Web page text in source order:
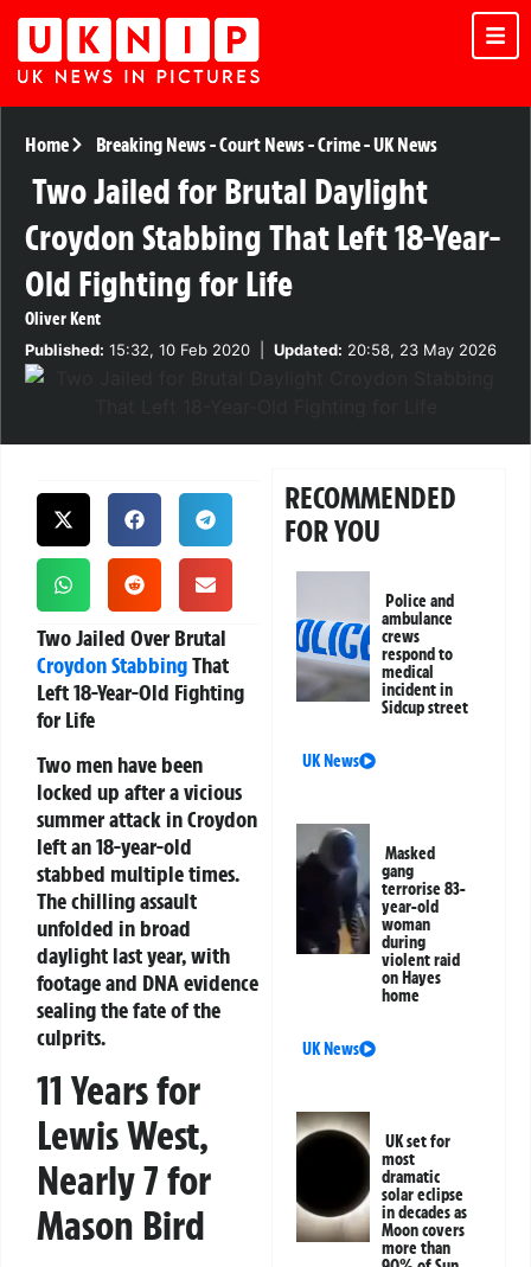
Home Breaking News-Court News-Crime-UK News
Two Jailed for Brutal Daylight
Croydon Stabbing That Left 18-Year-
Old Fighting for Life
Oliver Kent
Published: 15:32, 10 Feb 2020 Updated: 20:58, 23 May 2026
Two Jailed Over Brutal
CroydonStabbingThat
Left 18-Year-Old Fighting
for Life
Two men have been
locked up after a vicious
summer attack in Croydon
left an 18-year-old
stabbed multiple times.
The chilling assault
unfolded in broad
daylight last year, with
footage and DNA evidence
sealing the fate of the
culprits.
11 Years for
Lewis West,
Nearly 7 for
Mason Bird
RECOMMENDED
FOR YOU
Police and
ambulance
crews
respond to
medical
incident in
Sidcup street
UK News
Masked
gang
terrorise 83-
year-old
woman
during
violent raid
on Hayes
home
UK News
UK set for
most
dramatic
solar eclipse
in decades as
Moon covers
more than